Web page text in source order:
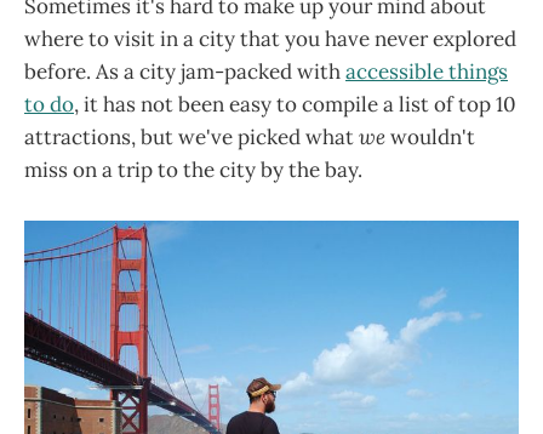
Sometimes it's hard to make up your mind about
where to visit in a city that you have never explored
before. As a city jam-packed withaccessible things
to do, it has not been easy to compile a list of top 10
attractions, but we've picked whatwewouldn't
miss on a trip to the city by the bay.